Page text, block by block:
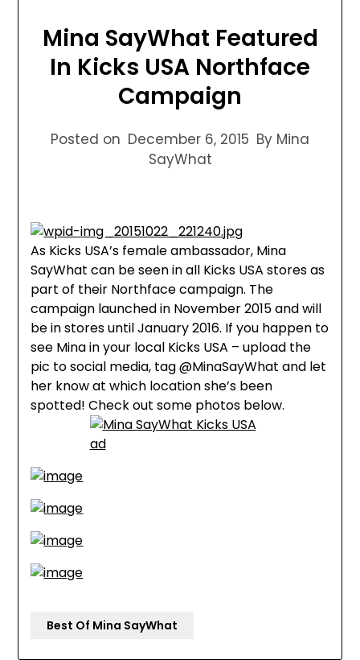
Mina SayWhat Featured
In Kicks USA Northface
Campaign
Posted on December 6, 2015 By Mina
SayWhat
As Kicks USA’s female ambassador, Mina
SayWhat can be seen in all Kicks USA stores as
part of their Northface campaign. The
campaign launched in November 2015 and will
be in stores until January 2016. If you happen to
see Mina in your local Kicks USA – upload the
pic to social media, tag @MinaSayWhat and let
her know at which location she’s been
spotted! Check out some photos below.
Best Of Mina SayWhat